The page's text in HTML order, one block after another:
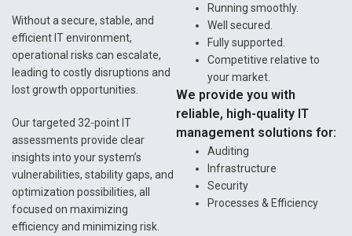
Without a secure, stable, and
efficient IT environment,
operational risks can escalate,
leading to costly disruptions and
lost growth opportunities.
Our targeted 32-point IT
assessments provide clear
insights into your system’s
vulnerabilities, stability gaps, and
optimization possibilities, all
focused on maximizing
efficiency and minimizing risk.
Running smoothly.
Well secured.
Fully supported.
Competitive relative to
your market.
We provide you with
reliable, high-quality IT
management solutions for:
Auditing
Infrastructure
Security
Processes & Efficiency